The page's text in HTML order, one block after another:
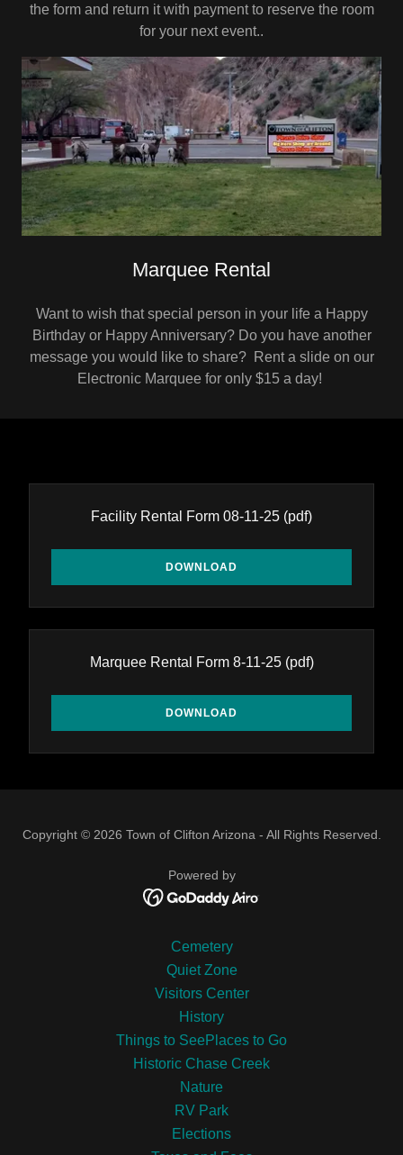
the form and return it with payment to reserve the room
for your next event..
Marquee Rental
Want to wish that special person in your life a Happy
Birthday or Happy Anniversary? Do you have another
message you would like to share? Rent a slide on our
Electronic Marquee for only $15 a day!
Facility Rental Form 08-11-25 (pdf)
DOWNLOAD
Marquee Rental Form 8-11-25(pdf)
DOWNLOAD
Copyright © 2026 Town of Clifton Arizona - All Rights Reserved.
Powered by
Cemetery
Quiet Zone
Visitors Center
History
Things to SeePlaces to Go
Historic Chase Creek
Nature
RV Park
Elections